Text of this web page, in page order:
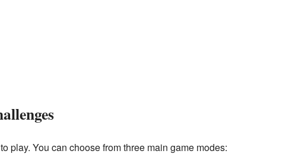
play. You can choose from three main game modes: